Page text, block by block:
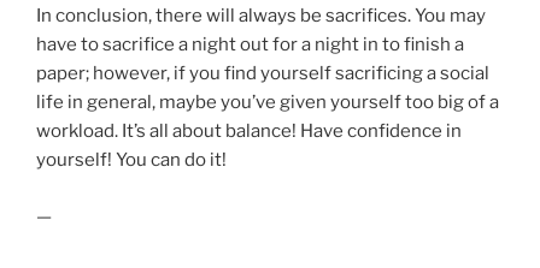
In conclusion, there will always be sacrifices. You may
have to sacrifice a night out for a night in to finish a
paper; however, if you find yourself sacrificing a social
life in general, maybe you’ve given yourself too big of a
workload. It’s all about balance! Have confidence in
yourself! You can do it!
—